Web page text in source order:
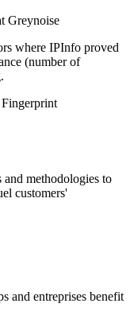
Greynoise
where IPInfo proved
(number of
Fingerprint
methodologies to
customers'
and entreprises benefit